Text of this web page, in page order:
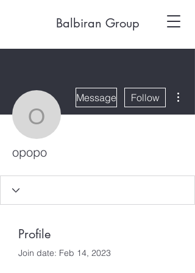
Balbiran Group
opopo
Message Follow
opopo
Profile
Join date: Feb 14, 2023